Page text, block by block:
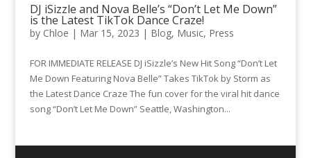
DJ iSizzle and Nova Belle’s “Don’t Let Me Down”
is the Latest TikTok Dance Craze!
by Chloe | Mar 15, 2023 | Blog, Music, Press
FOR IMMEDIATE RELEASE DJ iSizzle’s New Hit Song “Don’t Let
Me Down Featuring Nova Belle” Takes TikTok by Storm as
the Latest Dance Craze The fun cover for the viral hit dance
song “Don’t Let Me Down” Seattle, Washington...